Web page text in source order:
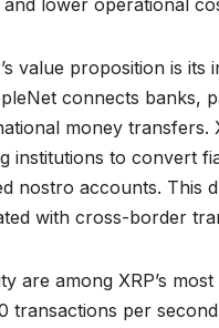
lower operational
value proposition is
connects banks,
money transfers.
institutions to convert
nostro accounts. This
with cross-border
are among XRP’s
transactions per